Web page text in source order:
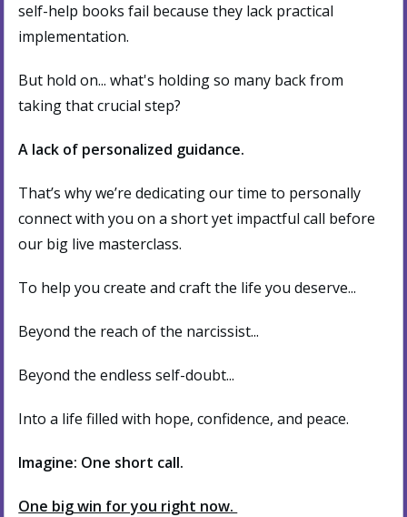
self-help books fail because they lack practical
implementation.
But hold on... what's holding so many back from
taking that crucial step?
A lack of personalized guidance.
That’s why we’re dedicating our time to personally
connect with you on a short yet impactful call before
our big live masterclass.
To help you create and craft the life you deserve...
Beyond the reach of the narcissist...
Beyond the endless self-doubt...
Into a life filled with hope, confidence, and peace.
Imagine: One short call.
One big win for you right now.